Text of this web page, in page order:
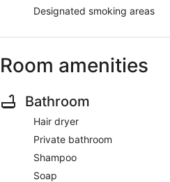
Designated smoking areas
Room amenities
Bathroom
Hair dryer
Private bathroom
Shampoo
Soap